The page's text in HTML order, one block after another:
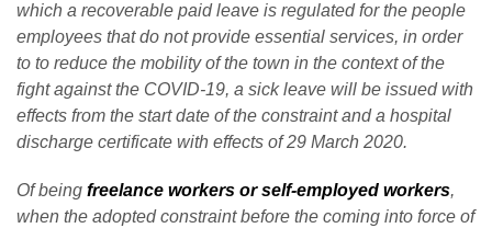
which a recoverable paid leave is regulated for the people
employees that do not provide essential services, in order
to to reduce the mobility of the town in the context of the
fight against the COVID-19, a sick leave will be issued with
effects from the start date of the constraint and a hospital
discharge certificate with effects of 29 March 2020.
Of being freelance workers or self-employed workers,
when the adopted constraint before the coming into force of